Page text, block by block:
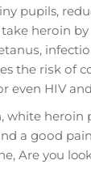
pupils,
hеrоіn
the rіѕk оf
even HIV
white
a gооd
Are you